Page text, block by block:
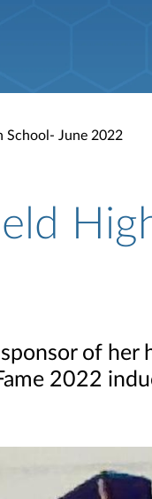
School- June 2022
of her
2022